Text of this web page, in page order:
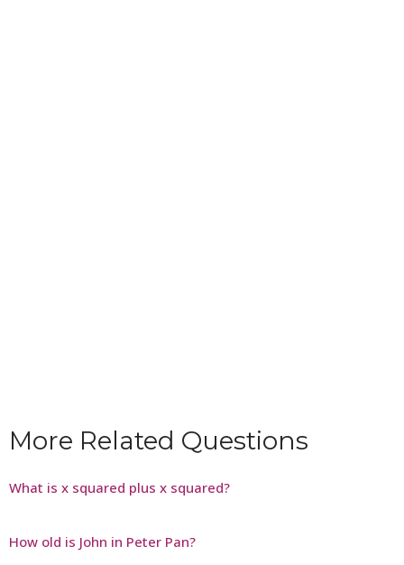
More Related Questions
What is x squared plus x squared?
How old is John in Peter Pan?